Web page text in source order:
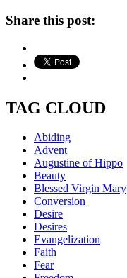
Share this post:
TAG CLOUD
Abiding
Advent
Augustine of Hippo
Beauty
Blessed Virgin Mary
Conversion
Desire
Desires
Evangelization
Faith
Fear